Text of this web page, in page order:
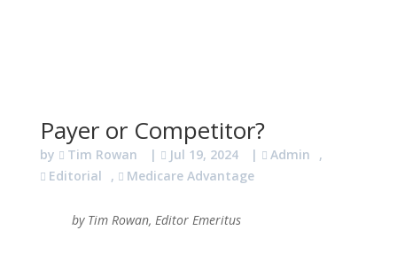
Payer or Competitor?
by Tim Rowan | Jul 19, 2024 | Admin
,
Editorial
, Medicare Advantage
by Tim Rowan, Editor Emeritus